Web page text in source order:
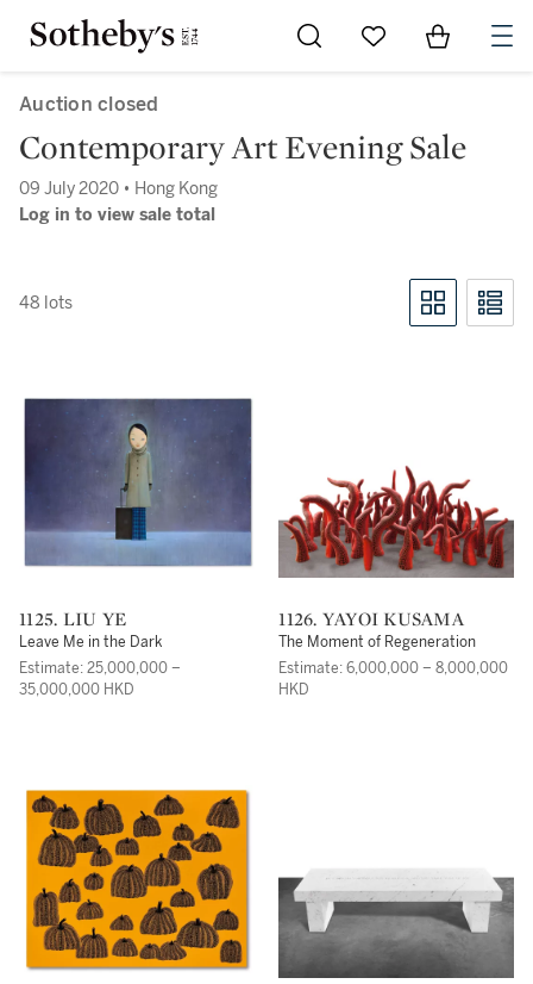
Go to My Favorites
Items in
Auction closed
Contemporary Art Evening Sale
09 July 2020 • Hong Kong
Log in to view sale total
48 lots
1125. LIU YE
Leave Me in the Dark
Estimate: 25,000,000 –
35,000,000 HKD
1126. YAYOI KUSAMA
The Moment of Regeneration
Estimate: 6,000,000 – 8,000,000
HKD